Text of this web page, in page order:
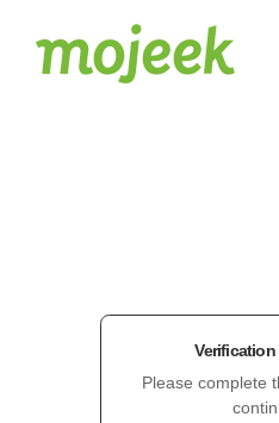
Please complete